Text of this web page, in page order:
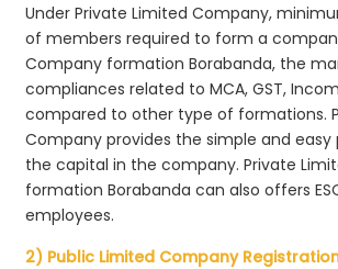
Under Private Limited Company,
of members required to form a
Company formation Borabanda, the
compliances related to MCA, GST,
compared to other type of formations.
Company provides the simple and
the capital in the company. Private
formation Borabanda can also offers
employees.
2) Public Limited Company